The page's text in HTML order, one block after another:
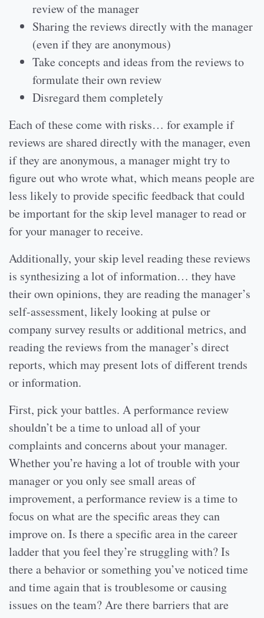
review of the manager
Sharing the reviews directly with the manager
(even if they are anonymous)
Take concepts and ideas from the reviews to
formulate their own review
Disregard them completely
Each of these come with risks… for example if
reviews are shared directly with the manager, even
if they are anonymous, a manager might try to
figure out who wrote what, which means people are
less likely to provide specific feedback that could
be important for the skip level manager to read or
for your manager to receive.
Additionally, your skip level reading these reviews
is synthesizing a lot of information… they have
their own opinions, they are reading the manager’s
self-assessment, likely looking at pulse or
company survey results or additional metrics, and
reading the reviews from the manager’s direct
reports, which may present lots of different trends
or information.
First, pick your battles. A performance review
shouldn’t be a time to unload all of your
complaints and concerns about your manager.
Whether you’re having a lot of trouble with your
manager or you only see small areas of
improvement, a performance review is a time to
focus on what are the specific areas they can
improve on. Is there a specific area in the career
ladder that you feel they’re struggling with? Is
there a behavior or something you’ve noticed time
and time again that is troublesome or causing
issues on the team? Are there barriers that are